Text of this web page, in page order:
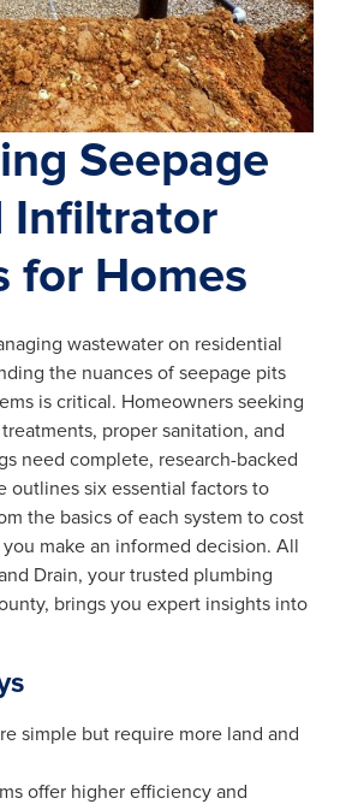
Seepage
Infiltrator
for Homes
wastewater on residential
the nuances of seepage pits
is critical. Homeowners seeking
proper sanitation, and
need complete, research-backed
outlines six essential factors to
the basics of each system to cost
make an informed decision. All
Drain, your trusted plumbing
brings you expert insights into
simple but require more land and
offer higher efficiency and